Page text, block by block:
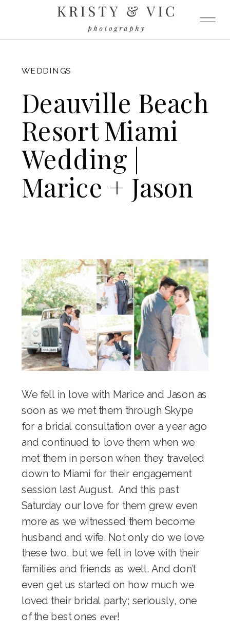
WEDDINGS
Deauville Beach
Resort Miami
Wedding |
Marice + Jason
We fell in love with Marice and Jason as
soon as we met them through Skype
for a bridal consultation over a year ago
and continued to love them when we
met them in person when they traveled
down to Miami for their engagement
session last August. And this past
Saturday our love for them grew even
more as we witnessed them become
husband and wife. Not only do we love
these two, but we fell in love with their
families and friends as well. And don’t
even get us started on how much we
loved their bridal party; seriously, one
of the best ones ever!
FITZGERALD